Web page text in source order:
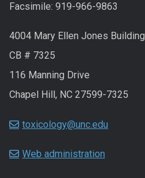
Facsimile: 919-966-9863
4004 Mary Ellen Jones Building
CB # 7325
116 Manning Drive
Chapel Hill, NC 27599-7325
toxicology@unc.edu
Web administration